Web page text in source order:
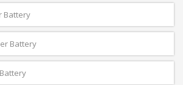
Battery
Battery